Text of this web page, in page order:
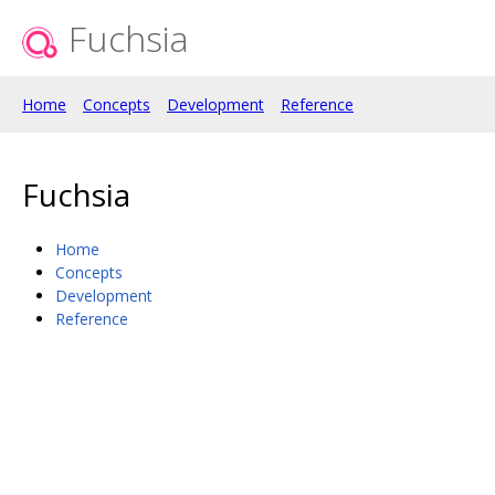
Fuchsia
Home Concepts Development Reference
Fuchsia
Home
Concepts
Development
Reference